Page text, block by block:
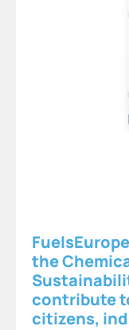
the
contribute
citizens,